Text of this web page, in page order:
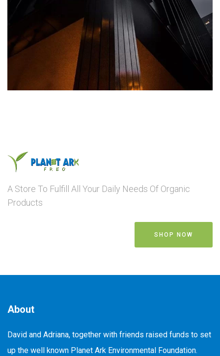
ARCHITECTURE
Private House
A Store To Fulfill All Your Daily Needs Of Organic
Products
SHOP NOW
About
David and Adriana, together with friends raised funds to set
up the well known Planet Ark Environmental Foundation.